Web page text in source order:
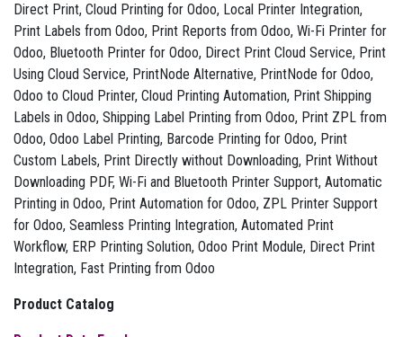
Direct Print, Cloud Printing for Odoo, Local Printer Integration,
Print Labels from Odoo, Print Reports from Odoo, Wi-Fi Printer for
Odoo, Bluetooth Printer for Odoo, Direct Print Cloud Service, Print
Using Cloud Service, PrintNode Alternative, PrintNode for Odoo,
Odoo to Cloud Printer, Cloud Printing Automation, Print Shipping
Labels in Odoo, Shipping Label Printing from Odoo, Print ZPL from
Odoo, Odoo Label Printing, Barcode Printing for Odoo, Print
Custom Labels, Print Directly without Downloading, Print Without
Downloading PDF, Wi-Fi and Bluetooth Printer Support, Automatic
Printing in Odoo, Print Automation for Odoo, ZPL Printer Support
for Odoo, Seamless Printing Integration, Automated Print
Workflow, ERP Printing Solution, Odoo Print Module, Direct Print
Integration, Fast Printing from Odoo
Product Catalog